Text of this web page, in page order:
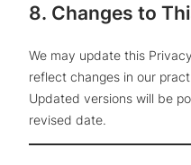
8. Changes to
We may update this
reflect changes in our
Updated versions will be
revised date.